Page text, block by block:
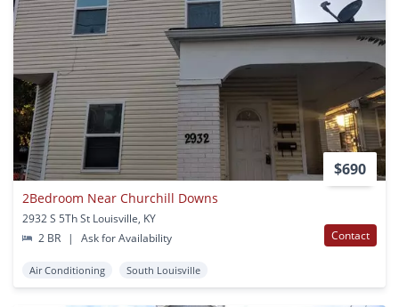
$690
2Bedroom Near Churchill Downs
2932 S 5Th St Louisville, KY
2 BR
| Ask for Availability Contact
Air Conditioning South Louisville